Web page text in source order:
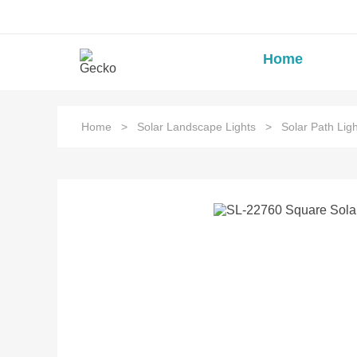
Home
Home > Solar Landscape Lights > Solar Path